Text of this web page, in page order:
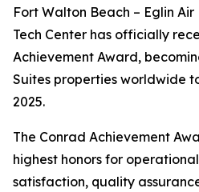
Fort Walton Beach – Eglin
Tech Center has officially
Achievement Award,
Suites properties worldwide
2025.
The Conrad Achievement
highest honors for
satisfaction, quality